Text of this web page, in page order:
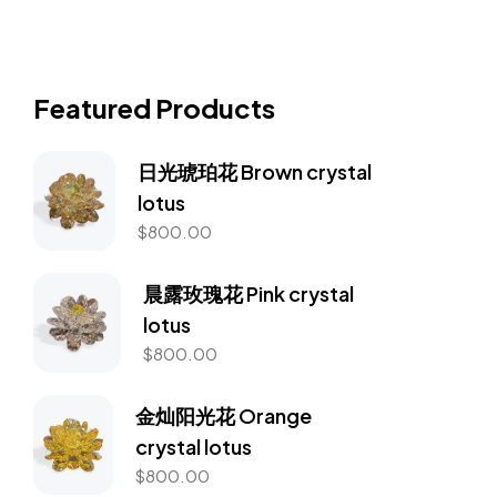
Featured Products
日光琥珀花 Brown crystal
lotus
$800.00
晨露玫瑰花 Pink crystal
lotus
$800.00
金灿阳光花 Orange
crystal lotus
$800.00